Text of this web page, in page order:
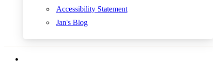
Accessibility Statement
Jan's Blog